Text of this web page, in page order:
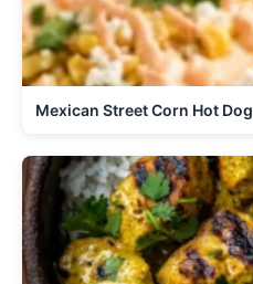
Mexican Street Corn Hot